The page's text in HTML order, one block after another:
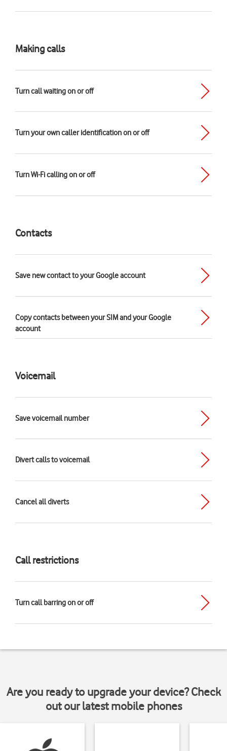
Making calls
Turn call waiting on or off
Turn your own caller identification on or off
Turn Wi-Fi calling on or off
Contacts
Save new contact to your Google account
Copy contacts between your SIM and your Google
account
Voicemail
Save voicemail number
Divert calls to voicemail
Cancel all diverts
Call restrictions
Turn call barring on or off
Are you ready to upgrade your device? Check
out our latest mobile phones